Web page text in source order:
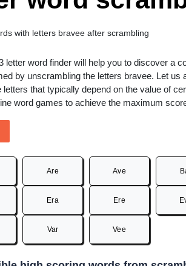
with letters bravee after scrambling
letter word finder will help you to discover a
by unscrambling the letters bravee. Let
letters that typically depend on the value of
word games to achieve the maximum
Are Ave
Era Ere
Var Vee